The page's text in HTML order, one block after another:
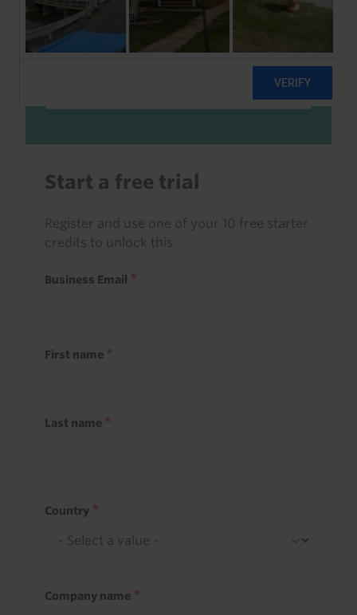
Sign in to read this with your credits, or
access it as part of your subscription.
Start a free trial
Register and use one of your 10 free starter
credits to unlock this.
Business Email
First name
Last name
Country
Company name